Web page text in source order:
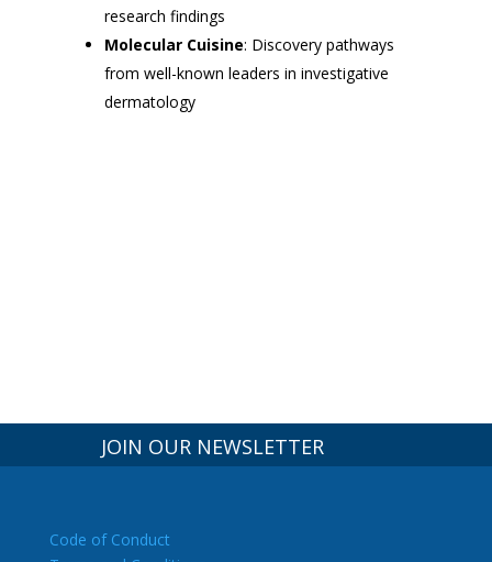
research findings
Molecular Cuisine: Discovery pathways
from well-known leaders in investigative
dermatology
JOIN OUR NEWSLETTER
Code of Conduct